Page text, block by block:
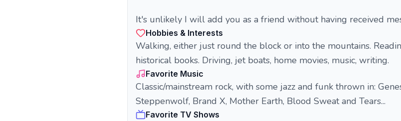
It's unlikely I will add you as a friend without having received
Hobbies & Interests
Walking, either just round the block or into the mountains.
historical books. Driving, jet boats, home movies, music, writing.
Favorite Music
Classic/mainstream rock, with some jazz and funk thrown in:
Steppenwolf, Brand X, Mother Earth, Blood Sweat and Tears...
Favorite TV Shows